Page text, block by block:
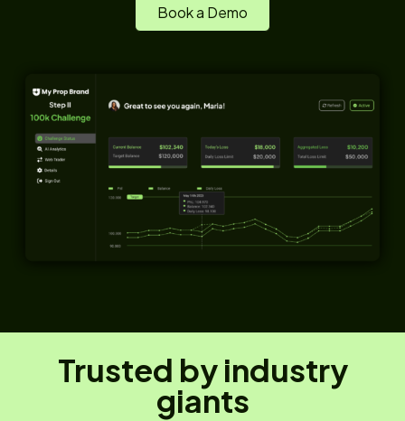
Book a Demo
Trusted by industry
giants